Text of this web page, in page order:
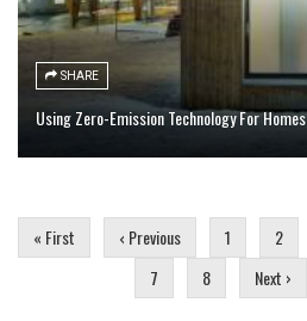
SHARE
Using Zero-Emission Technology For Homes
« First ‹ Previous 1 2
7
8 Next ›